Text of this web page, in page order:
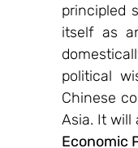
principled
itself as
political
Chinese
Asia. It will
Economic